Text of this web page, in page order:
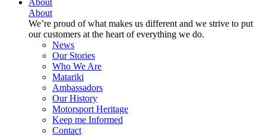
About
About
We’re proud of what makes us different and we strive to put
our customers at the heart of everything we do.
News
Our Stories
Who We Are
Matariki
Ambassadors
Our History
Motorsport Heritage
Keep me Informed
Contact